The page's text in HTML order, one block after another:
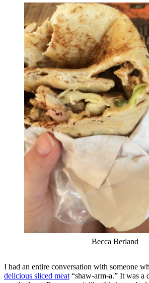
Becca Berland
I had an entire conversation with someone
delicious sliced meat “shaw-arm-a.” It was